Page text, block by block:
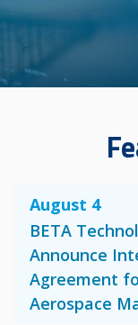
August 4
BETA
Announce
Agreement
Aerospace